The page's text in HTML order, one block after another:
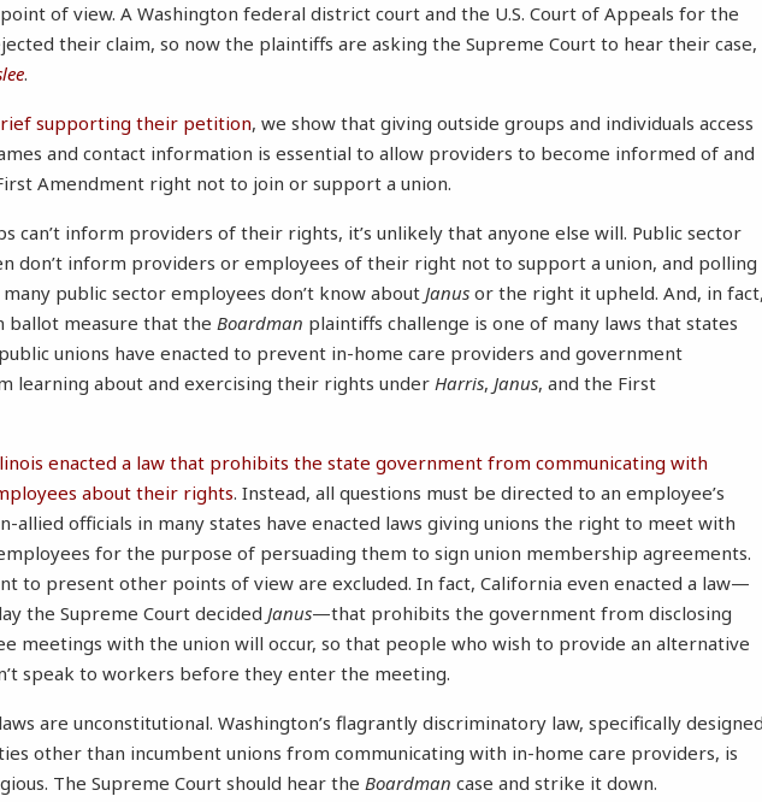
of view. A Washington federal district court and the U.S. Court of Appeals for the
their claim, so now the plaintiffs are asking the Supreme Court to hear their case,
.
supporting their petition, we show that giving outside groups and individuals access
and contact information is essential to allow providers to become informed of and
Amendment right not to join or support a union.
can’t inform providers of their rights, it’s unlikely that anyone else will. Public sector
don’t inform providers or employees of their right not to support a union, and polling
public sector employees don’t know aboutJanus or the right it upheld. And, in fact,
ballot measure that theBoardman plaintiffs challenge is one of many laws that states
unions have enacted to prevent in-home care providers and government
learning about and exercising their rights underHarris,Janus, and the First
enacted a law that prohibits the state government from communicating with
about their rights. Instead, all questions must be directed to an employee’s
allied officials in many states have enacted laws giving unions the right to meet with
for the purpose of persuading them to sign union membership agreements.
to present other points of view are excluded. In fact, California even enacted a law—
the Supreme Court decidedJanus—that prohibits the government from disclosing
meetings with the union will occur, so that people who wish to provide an alternative
speak to workers before they enter the meeting.
are unconstitutional. Washington’s flagrantly discriminatory law, specifically designed
other than incumbent unions from communicating with in-home care providers, is
The Supreme Court should hear theBoardmancase and strike it down.